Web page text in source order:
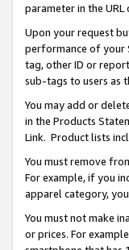
parameter in the
Upon your request
performance of your
tag, other ID or
sub-tags to users as
You may add or
in the Products
Link. Product lists
You must remove
For example, if you
apparel category,
You must not make
or prices. For